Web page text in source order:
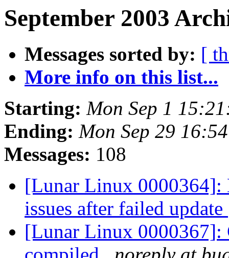
September 2003
Messages sorted by: [
More info on this list...
Starting: Mon Sep 1
Ending: Mon Sep 29
Messages: 108
[Lunar Linux 0000364]:
issues after failed update
[Lunar Linux 0000367]: